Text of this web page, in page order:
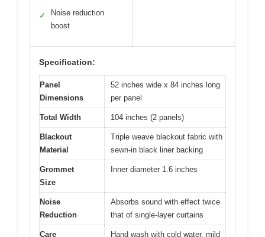
✓
Noise reduction
boost
Specification:
Panel
Dimensions
52 inches wide x 84 inches long
per panel
Total Width 104 inches (2 panels)
Blackout
Material
Triple weave blackout fabric with
sewn-in black liner backing
Grommet
Size
Inner diameter 1.6 inches
Noise
Reduction
Absorbs sound with effect twice
that of single-layer curtains
Care Hand wash with cold water, mild